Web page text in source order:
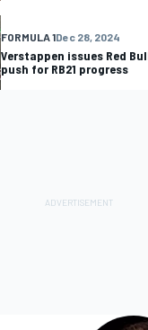
FORMULA 1Dec 28, 2024
Verstappen issues Red
push for RB21 progress